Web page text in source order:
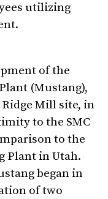
utilizing
of the
(Mustang),
Mill site, in
to the SMC
to the
Plant in Utah.
began in
of two